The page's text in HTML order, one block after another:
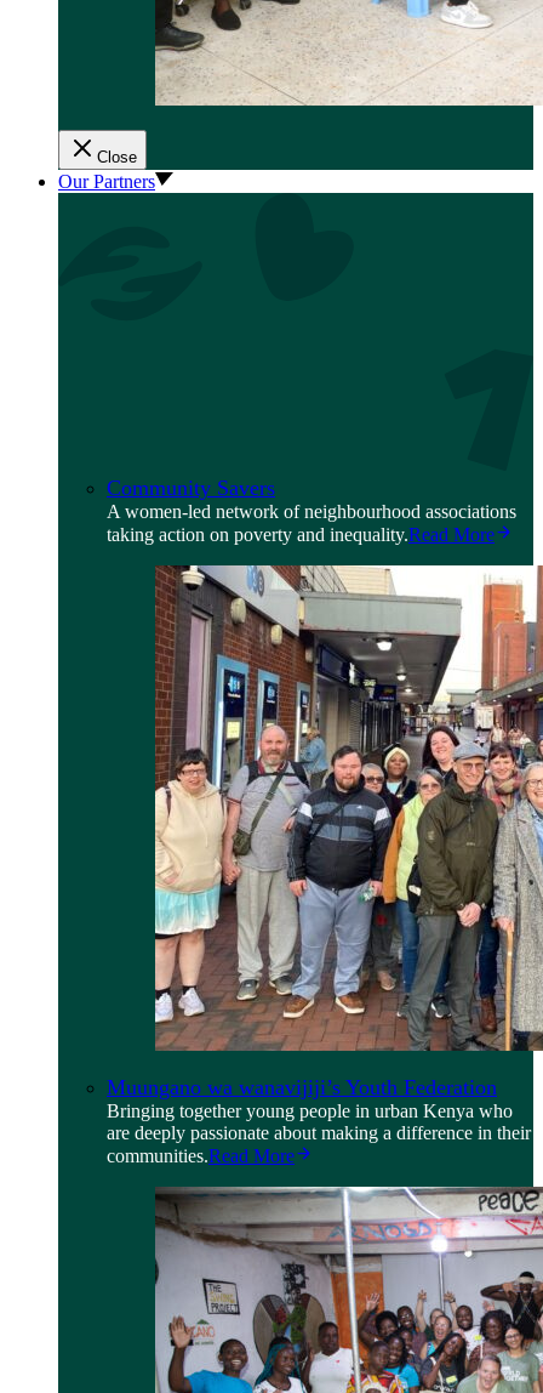
Close
Our Partners
Community Savers
A women-led network of neighbourhood associations
taking action on poverty and inequality.Read More
Muungano wa wanavijiji’s Youth Federation
Bringing together young people in urban Kenya who
are deeply passionate about making a difference in their
communities.Read More